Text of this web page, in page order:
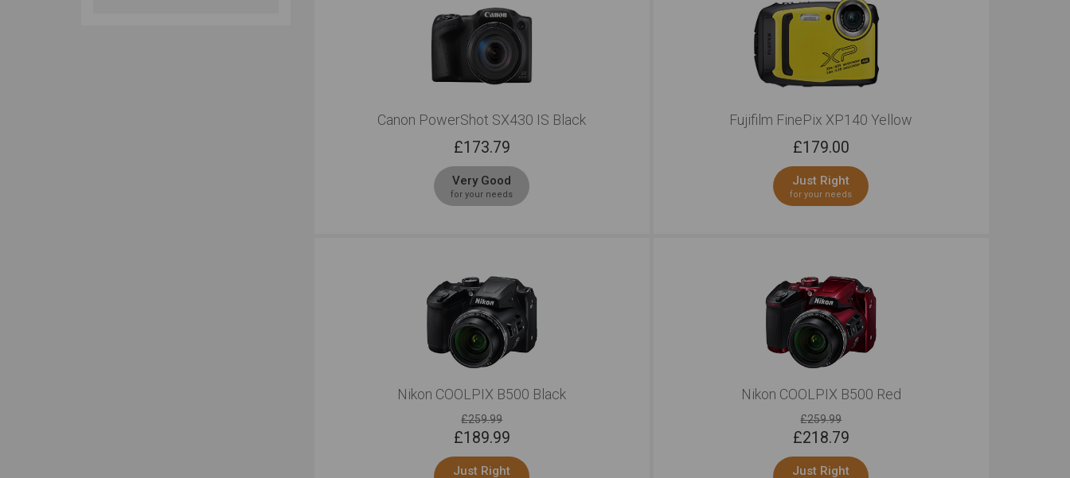
Canon PowerShot SX430 IS Black
£173.79
Very Good
for your needs
Fujifilm FinePix XP140 Yellow
£179.00
Just Right
for your needs
Nikon COOLPIX B500 Black
£259.99
£189.99
Just Right
Nikon COOLPIX B500 Red
£259.99
£218.79
Just Right